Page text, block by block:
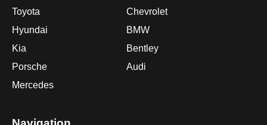
Toyota
Hyundai
Kia
Porsche
Mercedes
Chevrolet
BMW
Bentley
Audi